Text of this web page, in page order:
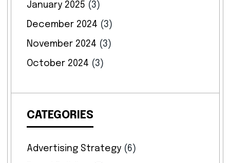
January 2025 (3)
December 2024 (3)
November 2024 (3)
October 2024 (3)
CATEGORIES
Advertising Strategy(6)